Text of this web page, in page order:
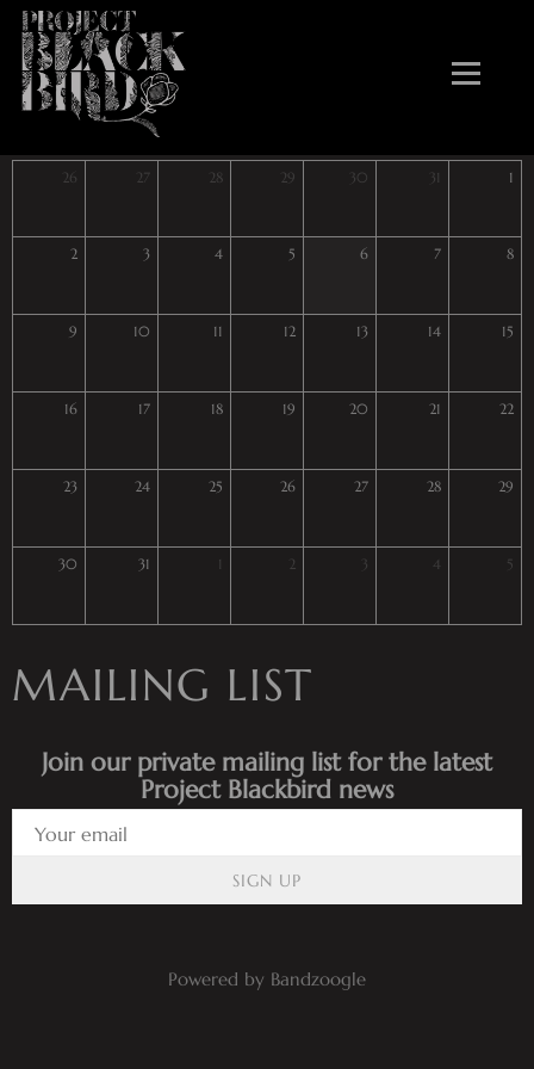
26 27 28 29 30 31 1
2 3 4 5 6 7 8
9 10 11 12 13 14 15
16 17 18 19 20 21 22
23 24 25 26 27 28 29
30 31 1 2 3 4 5
MAILING LIST
Join our private mailing list for the latest
Project Blackbird news
SIGN UP
Powered by Bandzoogle